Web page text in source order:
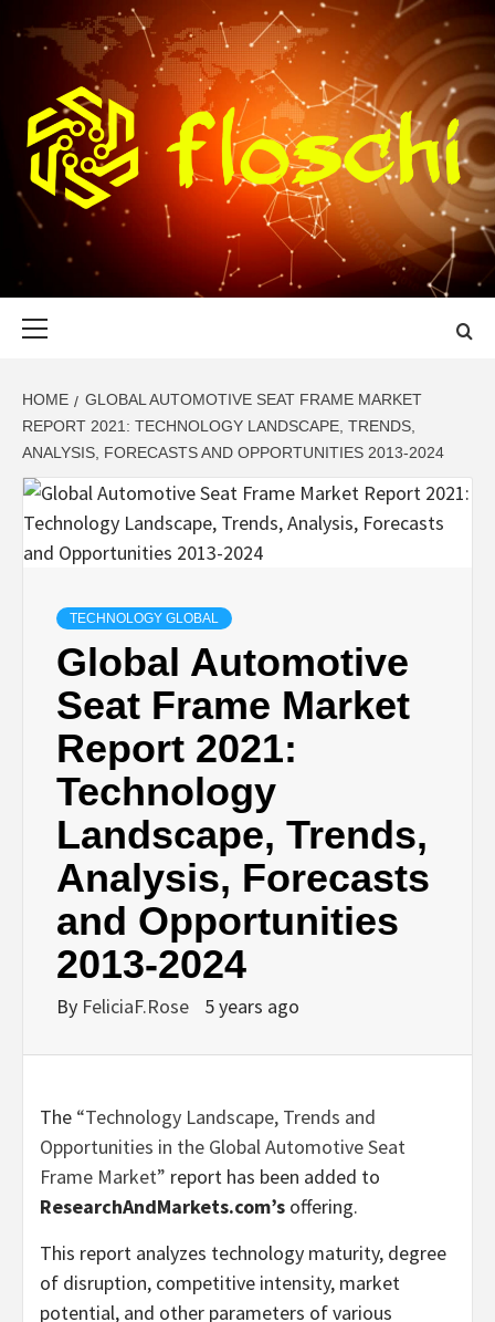
FLOSCHI
WORLD TECHNOLOGY UPDATE
HOME
GLOBAL AUTOMOTIVE SEAT FRAME MARKET
REPORT 2021: TECHNOLOGY LANDSCAPE, TRENDS,
ANALYSIS, FORECASTS AND OPPORTUNITIES 2013-2024
TECHNOLOGY GLOBAL
Global Automotive
Seat Frame Market
Report 2021:
Technology
Landscape, Trends,
Analysis, Forecasts
and Opportunities
2013-2024
By FeliciaF.Rose 5 years ago
The “Technology Landscape, Trends and
Opportunities in the Global Automotive Seat
Frame Market” report has been added to
ResearchAndMarkets.com’s offering.
This report analyzes technology maturity, degree
of disruption, competitive intensity, market
potential, and other parameters of various